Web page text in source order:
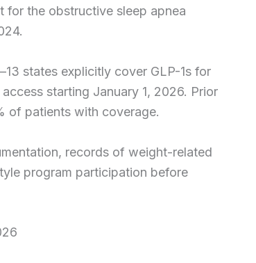
for the obstructive sleep apnea
states explicitly cover GLP-1s for
starting January 1, 2026. Prior
of patients with coverage.
records of weight-related
program participation before